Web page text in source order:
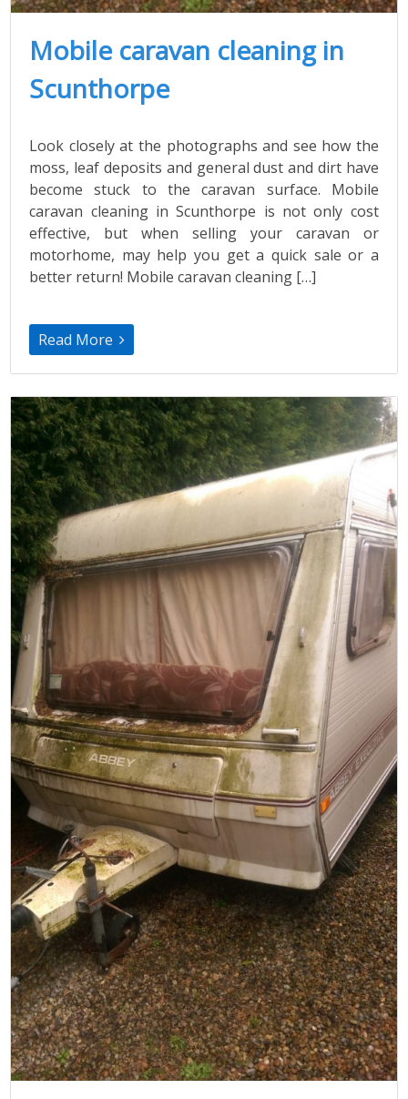
Mobile caravan cleaning in
Scunthorpe
Look closely at the photographs and see how the
moss, leaf deposits and general dust and dirt have
become stuck to the caravan surface. Mobile
caravan cleaning in Scunthorpe is not only cost
effective, but when selling your caravan or
motorhome, may help you get a quick sale or a
better return! Mobile caravan cleaning […]
Read More